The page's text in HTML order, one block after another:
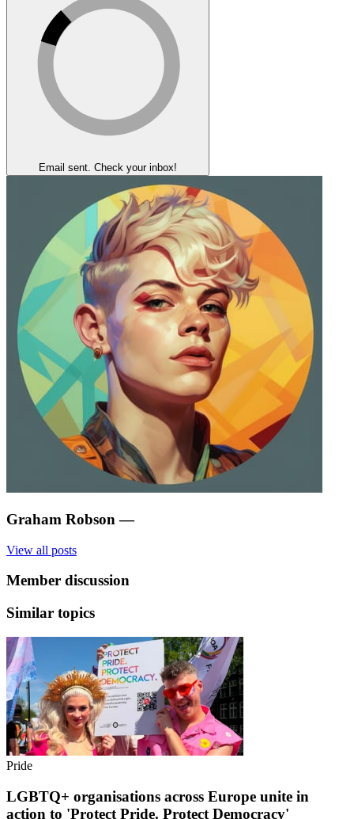
Email sent. Check your inbox!
Graham Robson —
View all posts
Member discussion
Similar topics
Pride
LGBTQ+ organisations across Europe unite in
action to 'Protect Pride. Protect Democracy'